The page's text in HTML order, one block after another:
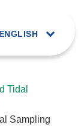
ENGLISH
Tidal
Sampling